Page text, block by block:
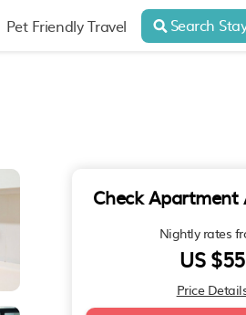
Pet Friendly Travel Search
Check Apartment
Nightly rates
US $55
Price